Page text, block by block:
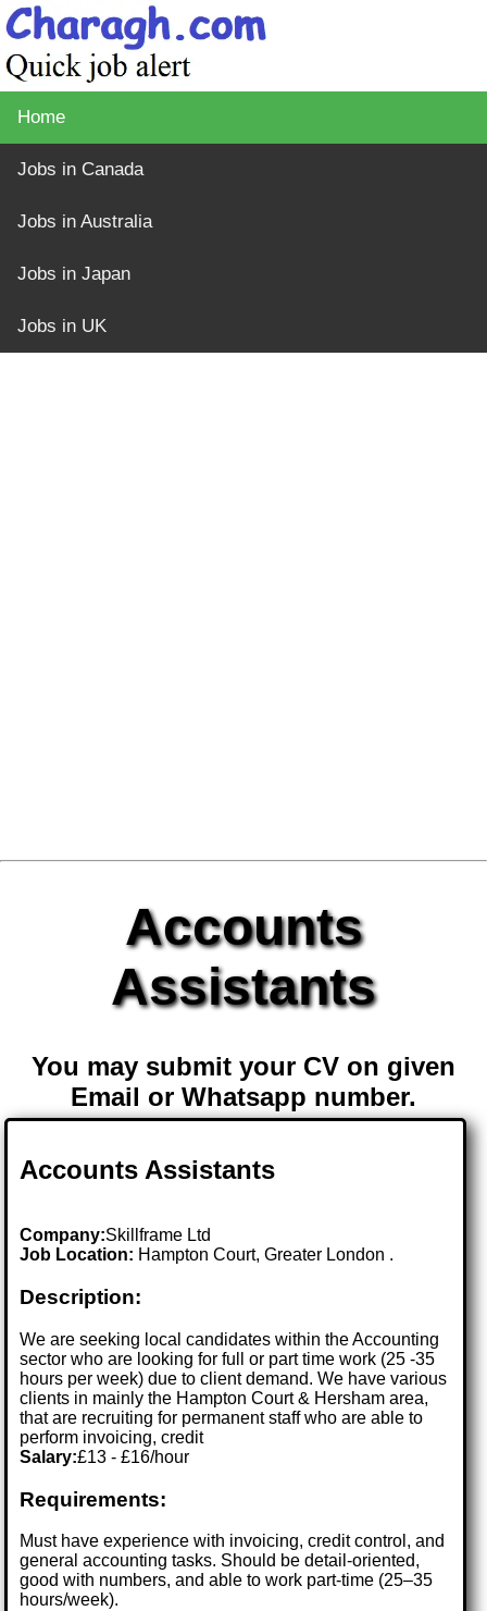
Home
Jobs in Canada
Jobs in Australia
Jobs in Japan
Jobs in UK
Accounts
Assistants
You may submit your CV on given
Email or Whatsapp number.
Accounts Assistants
Company:Skillframe Ltd
Job Location: Hampton Court, Greater London .
Description:
We are seeking local candidates within the Accounting
sector who are looking for full or part time work (25 -35
hours per week) due to client demand. We have various
clients in mainly the Hampton Court & Hersham area,
that are recruiting for permanent staff who are able to
perform invoicing, credit
Salary:£13 - £16/hour
Requirements:
Must have experience with invoicing, credit control, and
general accounting tasks. Should be detail-oriented,
good with numbers, and able to work part-time (25–35
hours/week).